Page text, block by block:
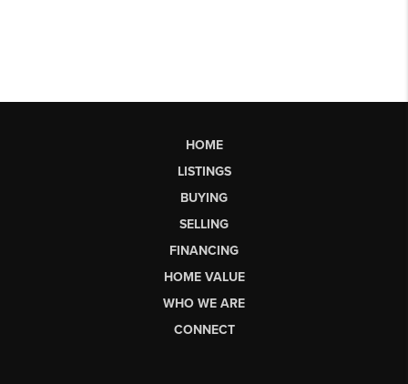
HOME
LISTINGS
BUYING
SELLING
FINANCING
HOME VALUE
WHO WE ARE
CONNECT